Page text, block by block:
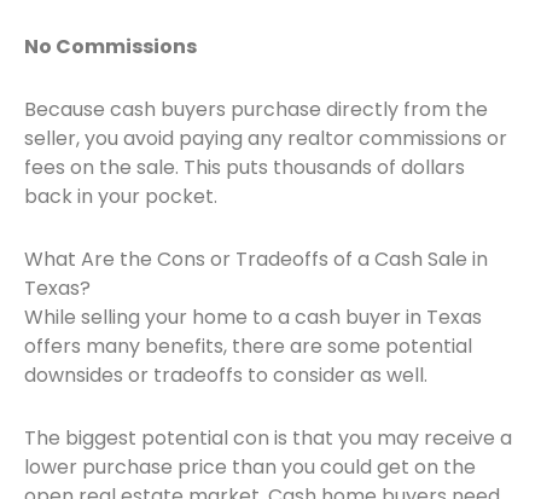
No Commissions
Because cash buyers purchase directly from the
seller, you avoid paying any realtor commissions or
fees on the sale. This puts thousands of dollars
back in your pocket.
What Are the Cons or Tradeoffs of a Cash Sale in
Texas?
While selling your home to a cash buyer in Texas
offers many benefits, there are some potential
downsides or tradeoffs to consider as well.
The biggest potential con is that you may receive a
lower purchase price than you could get on the